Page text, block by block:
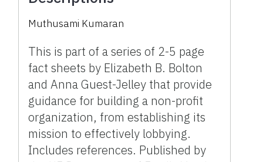
Muthusami Kumaran
This is part of a series of 2-5 page
fact sheets by Elizabeth B. Bolton
and Anna Guest-Jelley that provide
guidance for building a non-profit
organization, from establishing its
mission to effectively lobbying.
Includes references. Published by